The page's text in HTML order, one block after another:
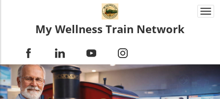
My Wellness Train Network